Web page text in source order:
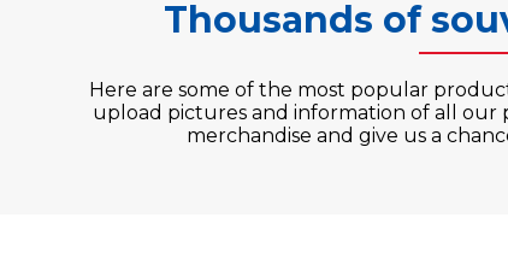
Thousands of
Here are some of the most popular
upload pictures and information of all our
merchandise and give us a